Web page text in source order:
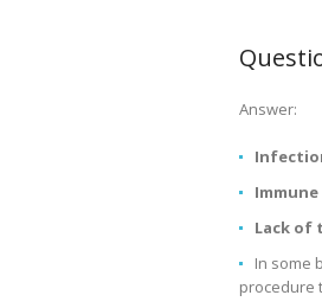
Answer:
Lack of
In some
procedure